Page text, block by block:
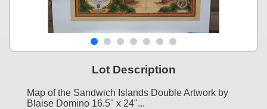
Lot Description
Map of the Sandwich Islands Double Artwork by
Blaise Domino 16.5" x 24"...